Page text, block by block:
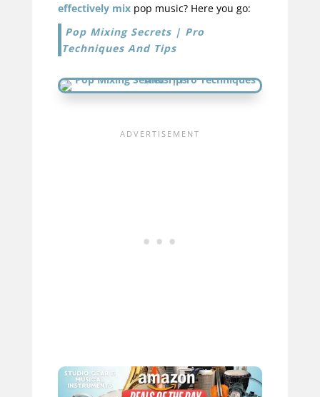
effectively mixpop music? Here you go:
Pop Mixing Secrets | Pro
Techniques And Tips